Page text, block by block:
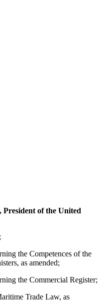
of the United
;
the Competences of the
as amended;
the Commercial Register;
Trade Law, as